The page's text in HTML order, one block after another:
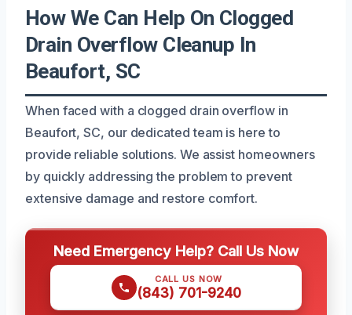
How We Can Help On Clogged
Drain Overflow Cleanup In
Beaufort, SC
When faced with a clogged drain overflow in
Beaufort, SC, our dedicated team is here to
provide reliable solutions. We assist homeowners
by quickly addressing the problem to prevent
extensive damage and restore comfort.
Need Emergency Help? Call Us Now
CALL US NOW
(843) 701-9240